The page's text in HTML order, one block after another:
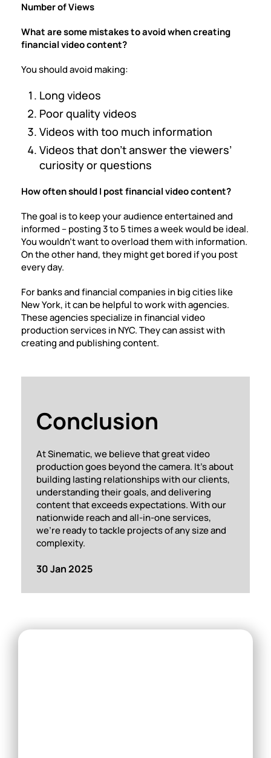
Number of Views
What are some mistakes to avoid when creating
financial video content?
You should avoid making:
Long videos
Poor quality videos
Videos with too much information
Videos that don’t answer the viewers’
curiosity or questions
How often should I post financial video content?
The goal is to keep your audience entertained and
informed – posting 3 to 5 times a week would be ideal.
You wouldn’t want to overload them with information.
On the other hand, they might get bored if you post
every day.
For banks and financial companies in big cities like
New York, it can be helpful to work with agencies.
These agencies specialize infinancial video
production services in NYC. They can assist with
creating and publishing content.
Conclusion
At Sinematic, we believe that great video
production goes beyond the camera. It’s about
building lasting relationships with our clients,
understanding their goals, and delivering
content that exceeds expectations. With our
nationwide reach and all-in-one services,
we’re ready to tackle projects of any size and
complexity.
30 Jan 2025